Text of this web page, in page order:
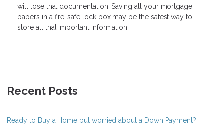
will lose that documentation. Saving all your mortgage
papers in a fire-safe lock box may be the safest way to
store all that important information.
Recent Posts
Ready to Buy a Home but worried about a Down Payment?